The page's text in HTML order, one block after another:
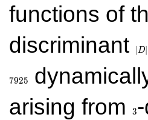
functions of
discriminant
∣ D∣
7925
arising from
3